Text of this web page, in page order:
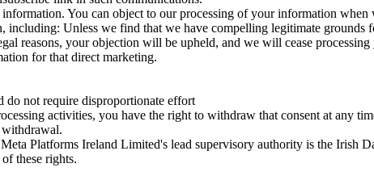
You can object to our processing of your information
including: Unless we find that we have compelling legitimate grounds
reasons, your objection will be upheld, and we will cease
for that direct marketing.
do not require disproportionate effort
activities, you have the right to withdraw that consent at any
withdrawal.
Platforms Ireland Limited's lead supervisory authority is the Irish
these rights.